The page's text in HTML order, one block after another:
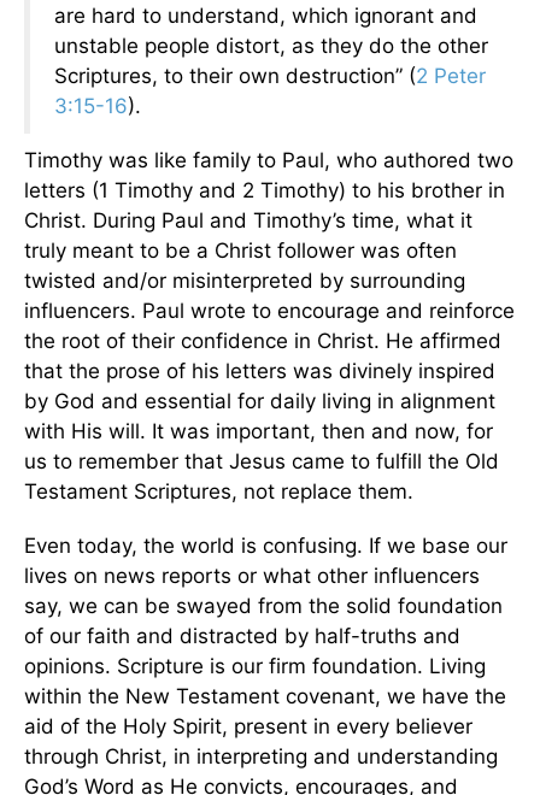
are hard to understand, which ignorant and
unstable people distort, as they do the other
Scriptures, to their own destruction” (2 Peter
3:15-16).
Timothy was like family to Paul, who authored two
letters (1 Timothy and 2 Timothy) to his brother in
Christ. During Paul and Timothy’s time, what it
truly meant to be a Christ follower was often
twisted and/or misinterpreted by surrounding
influencers. Paul wrote to encourage and reinforce
the root of their confidence in Christ. He affirmed
that the prose of his letters was divinely inspired
by God and essential for daily living in alignment
with His will. It was important, then and now, for
us to remember that Jesus came to fulfill the Old
Testament Scriptures, not replace them.
Even today, the world is confusing. If we base our
lives on news reports or what other influencers
say, we can be swayed from the solid foundation
of our faith and distracted by half-truths and
opinions. Scripture is our firm foundation. Living
within the New Testament covenant, we have the
aid of the Holy Spirit, present in every believer
through Christ, in interpreting and understanding
God’s Word as He convicts, encourages, and